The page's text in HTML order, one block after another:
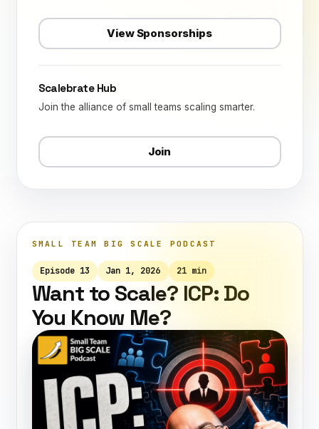
View Sponsorships
Scalebrate Hub
Join the alliance of small teams scaling smarter.
Join
SMALL TEAM BIG SCALE PODCAST
Episode 13 Jan 1, 2026 21 min
Want to Scale? ICP: Do
You Know Me?